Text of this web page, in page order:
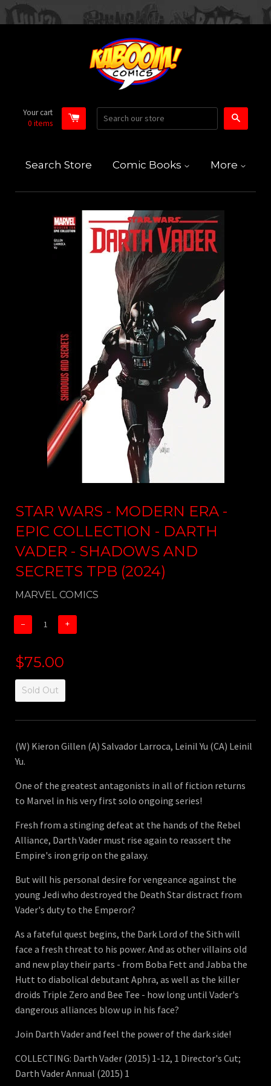
Your cart
0 items
Search Store Comic Books More
STAR WARS - MODERN ERA -
EPIC COLLECTION - DARTH
VADER - SHADOWS AND
SECRETS TPB (2024)
MARVEL COMICS
− +
$75.00
Sold Out
(W) Kieron Gillen (A) Salvador Larroca, Leinil Yu (CA) Leinil
Yu.
One of the greatest antagonists in all of fiction returns
to Marvel in his very first solo ongoing series!
Fresh from a stinging defeat at the hands of the Rebel
Alliance, Darth Vader must rise again to reassert the
Empire's iron grip on the galaxy.
But will his personal desire for vengeance against the
young Jedi who destroyed the Death Star distract from
Vader's duty to the Emperor?
As a fateful quest begins, the Dark Lord of the Sith will
face a fresh threat to his power. And as other villains old
and new play their parts - from Boba Fett and Jabba the
Hutt to diabolical debutant Aphra, as well as the killer
droids Triple Zero and Bee Tee - how long until Vader's
dangerous alliances blow up in his face?
Join Darth Vader and feel the power of the dark side!
COLLECTING: Darth Vader (2015) 1-12, 1 Director's Cut;
Darth Vader Annual (2015) 1